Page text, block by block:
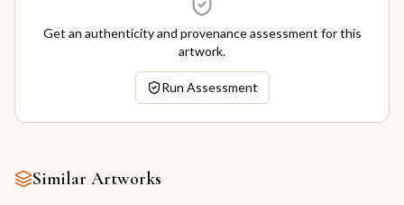
Get an authenticity and provenance assessment for this
artwork.
Run Assessment
Similar Artworks